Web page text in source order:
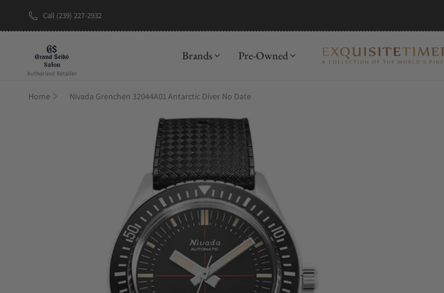
Call (239) 227-2932
Brands Pre-Owned
Home Nivada Grenchen 32044A01 Antarctic Diver No Date